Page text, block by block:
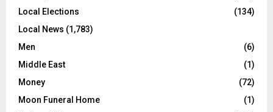
Local Elections
(134)
Local News (1,783)
Men
(6)
Middle East
(1)
Money
(72)
Moon Funeral Home
(1)